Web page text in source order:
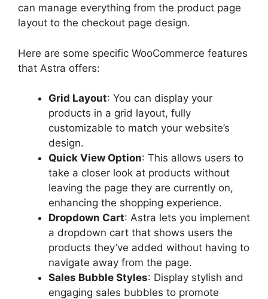
can manage everything from the product page
layout to the checkout page design.
Here are some specific WooCommerce features
that Astra offers:
Grid Layout: You can display your
products in a grid layout, fully
customizable to match your website’s
design.
Quick View Option: This allows users to
take a closer look at products without
leaving the page they are currently on,
enhancing the shopping experience.
Dropdown Cart: Astra lets you implement
a dropdown cart that shows users the
products they’ve added without having to
navigate away from the page.
Sales Bubble Styles: Display stylish and
engaging sales bubbles to promote